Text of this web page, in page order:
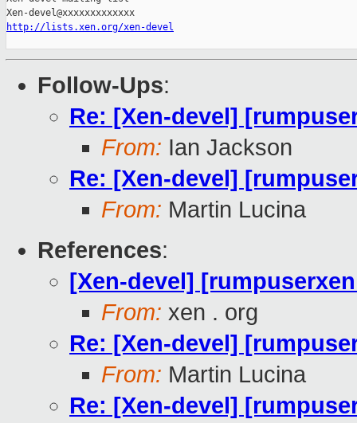
http://lists.xen.org/xen-devel
Follow-Ups:
Re: [Xen-devel]
From: Ian Jackson
Re: [Xen-devel]
From: Martin Lucina
References:
[Xen-devel]
From: xen . org
Re: [Xen-devel]
From: Martin Lucina
Re: [Xen-devel]